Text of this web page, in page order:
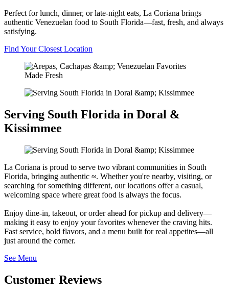
Perfect for lunch, dinner, or late-night eats, La Coriana brings
authentic Venezuelan food to South Florida—fast, fresh, and always
satisfying.
Find Your Closest Location
Serving South Florida in Doral &
Kissimmee
La Coriana is proud to serve two vibrant communities in South
Florida, bringing authentic ≈. Whether you're nearby, visiting, or
searching for something different, our locations offer a casual,
welcoming space where great food is always the focus.
Enjoy dine-in, takeout, or order ahead for pickup and delivery—
making it easy to enjoy your favorites whenever the craving hits.
Fast service, bold flavors, and a menu built for real appetites—all
just around the corner.
See Menu
Customer Reviews